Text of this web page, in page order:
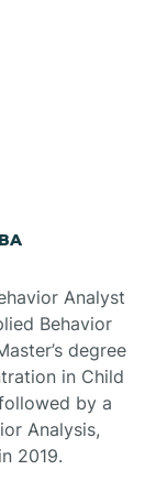
Analyst
Behavior
degree
in Child
by a
Analysis,
2019.